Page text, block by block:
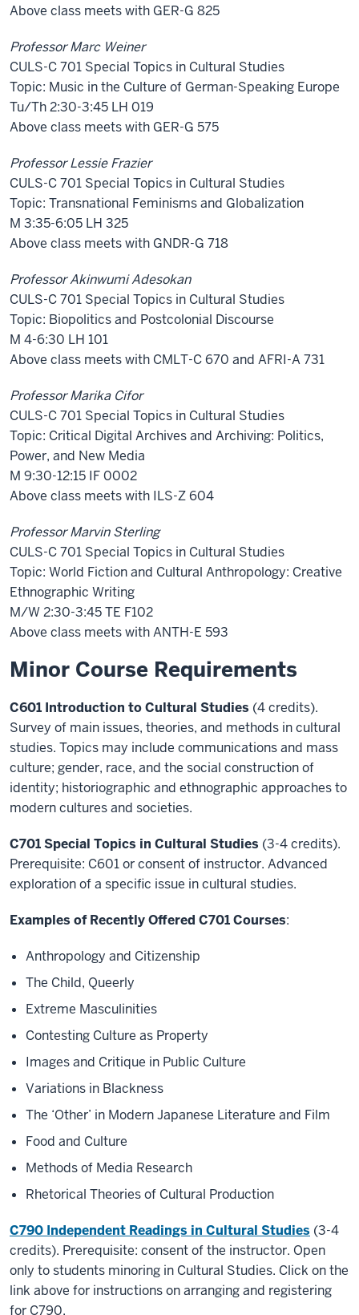
Above class meets with GER-G 825
Professor Marc Weiner
CULS-C 701 Special Topics in Cultural Studies
Topic: Music in the Culture of German-Speaking Europe
Tu/Th 2:30-3:45 LH 019
Above class meets with GER-G 575
Professor Lessie Frazier
CULS-C 701 Special Topics in Cultural Studies
Topic: Transnational Feminisms and Globalization
M 3:35-6:05 LH 325
Above class meets with GNDR-G 718
Professor Akinwumi Adesokan
CULS-C 701 Special Topics in Cultural Studies
Topic: Biopolitics and Postcolonial Discourse
M 4-6:30 LH 101
Above class meets with CMLT-C 670 and AFRI-A 731
Professor Marika Cifor
CULS-C 701 Special Topics in Cultural Studies
Topic: Critical Digital Archives and Archiving: Politics,
Power, and New Media
M 9:30-12:15 IF 0002
Above class meets with ILS-Z 604
Professor Marvin Sterling
CULS-C 701 Special Topics in Cultural Studies
Topic: World Fiction and Cultural Anthropology: Creative
Ethnographic Writing
M/W 2:30-3:45 TE F102
Above class meets with ANTH-E 593
Minor Course Requirements
C601 Introduction to Cultural Studies (4 credits).
Survey of main issues, theories, and methods in cultural
studies. Topics may include communications and mass
culture; gender, race, and the social construction of
identity; historiographic and ethnographic approaches to
modern cultures and societies.
C701 Special Topics in Cultural Studies (3-4 credits).
Prerequisite: C601 or consent of instructor. Advanced
exploration of a specific issue in cultural studies.
Examples of Recently Offered C701 Courses:
Anthropology and Citizenship
The Child, Queerly
Extreme Masculinities
Contesting Culture as Property
Images and Critique in Public Culture
Variations in Blackness
The ‘Other’ in Modern Japanese Literature and Film
Food and Culture
Methods of Media Research
Rhetorical Theories of Cultural Production
C790 Independent Readings in Cultural Studies (3-4
credits). Prerequisite: consent of the instructor. Open
only to students minoring in Cultural Studies. Click on the
link above for instructions on arranging and registering
for C790.